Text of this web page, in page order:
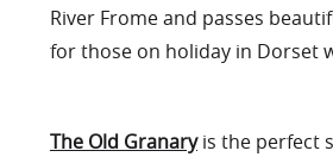
River Frome and passes
for those on holiday in Dorset
The Old Granaryis the perfect